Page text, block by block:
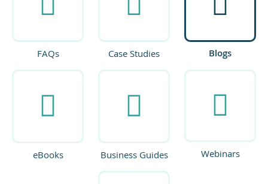
FAQs Case Studies Blogs
eBooks Business Guides Webinars